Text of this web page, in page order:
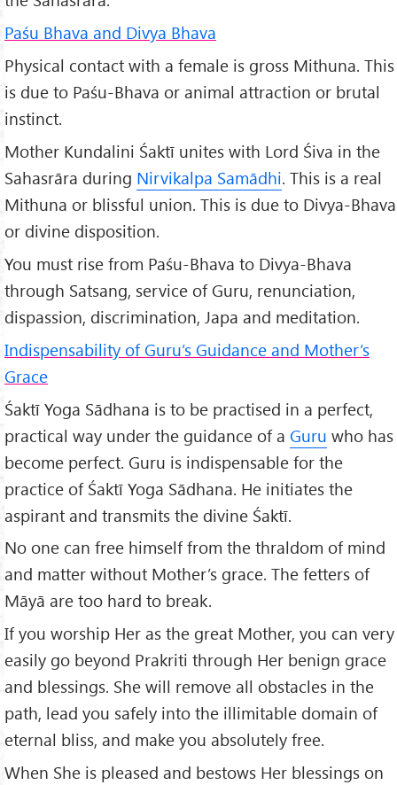
Paśu Bhava and Divya Bhava
Physical contact with a female is gross Mithuna. This
is due to Paśu-Bhava or animal attraction or brutal
instinct.
Mother Kundalini Śaktī unites with Lord Śiva in the
Sahasrāra during Nirvikalpa Samādhi. This is a real
Mithuna or blissful union. This is due to Divya-Bhava
or divine disposition.
You must rise from Paśu-Bhava to Divya-Bhava
through Satsang, service of Guru, renunciation,
dispassion, discrimination, Japa and meditation.
Indispensability of Guru’s Guidance and Mother’s
Grace
Śaktī Yoga Sādhana is to be practised in a perfect,
practical way under the guidance of a Guru who has
become perfect. Guru is indispensable for the
practice of Śaktī Yoga Sādhana. He initiates the
aspirant and transmits the divine Śaktī.
No one can free himself from the thraldom of mind
and matter without Mother’s grace. The fetters of
Māyā are too hard to break.
If you worship Her as the great Mother, you can very
easily go beyond Prakriti through Her benign grace
and blessings. She will remove all obstacles in the
path, lead you safely into the illimitable domain of
eternal bliss, and make you absolutely free.
When She is pleased and bestows Her blessings on